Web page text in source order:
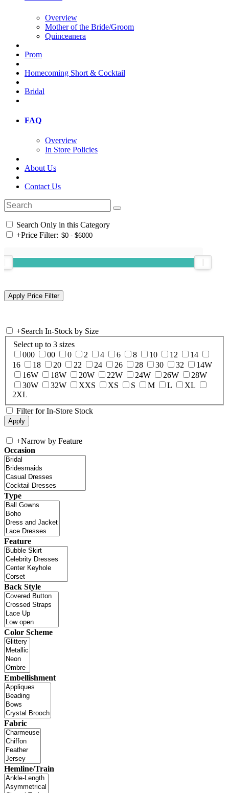
Overview
Mother of the Bride/Groom
Quinceanera
Prom
Homecoming Short & Cocktail
Bridal
FAQ
Overview
In Store Policies
About Us
Contact Us
Search Only in this Category
+Price Filter:
+Search In-Stock by Size
Select up to 3 sizes
000
00 0 2 4 6 8 10 12
14
16
18 20 22 24 26 28 30 32
14W
16W
18W 20W 22W 24W 26W
28W
30W
32W XXS XS S M L
XL
2XL
Filter for In-Store Stock
+Narrow by Feature
Occasion
Type
Feature
Back Style
Color Scheme
Embellishment
Fabric
Hemline/Train